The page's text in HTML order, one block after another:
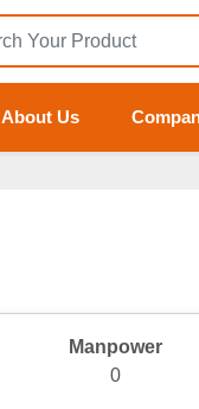
About Us
Manpower
0